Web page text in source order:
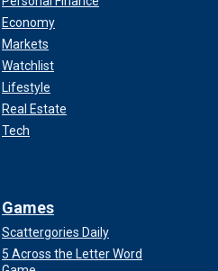
Economy
Markets
Watchlist
Lifestyle
Real Estate
Tech
Games
Scattergories Daily
5 Across the Letter Word